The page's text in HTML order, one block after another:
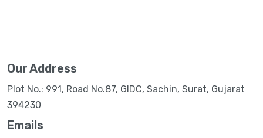
Our Address
Plot No.: 991, Road No.87, GIDC, Sachin, Surat, Gujarat
394230
Emails